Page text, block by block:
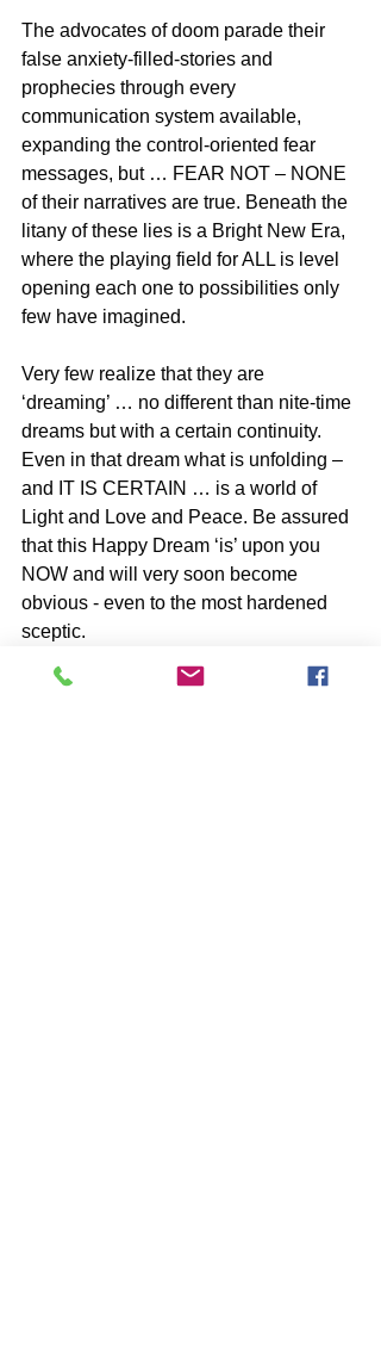
The advocates of doom parade their
false anxiety-filled-stories and
prophecies through every
communication system available,
expanding the control-oriented fear
messages, but … FEAR NOT – NONE
of their narratives are true. Beneath the
litany of these lies is a Bright New Era,
where the playing field for ALL is level
opening each one to possibilities only
few have imagined.
Very few realize that they are
‘dreaming’ … no different than nite-time
dreams but with a certain continuity.
Even in that dream what is unfolding –
and IT IS CERTAIN … is a world of
Light and Love and Peace. Be assured
that this Happy Dream ‘is’ upon you
NOW and will very soon become
obvious - even to the most hardened
sceptic.
ALL IS WELL – FEAR NOT!!!